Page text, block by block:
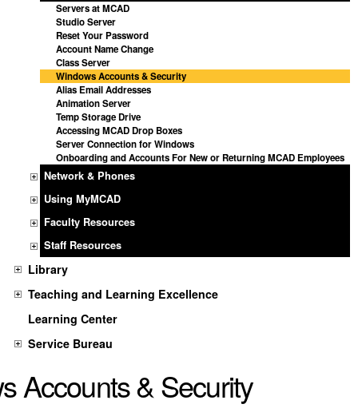
Servers at MCAD
Studio Server
Reset Your Password
Account Name Change
Class Server
Windows Accounts & Security
Alias Email Addresses
Animation Server
Temp Storage Drive
Accessing MCAD Drop Boxes
Server Connection for Windows
Onboarding and Accounts For New or Returning MCAD Employees
Network & Phones
Using MyMCAD
Faculty Resources
Staff Resources
Library
Teaching and Learning Excellence
Learning Center
Service Bureau
Accounts & Security